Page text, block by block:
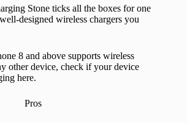
Stone ticks all the boxes for one
designed wireless chargers you
8 and above supports wireless
other device, check if your device
here.
Pros